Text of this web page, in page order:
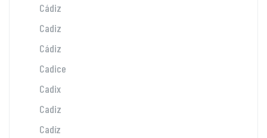
Cádiz
Cadiz
Cádiz
Cadice
Cadix
Cadiz
Cadíz